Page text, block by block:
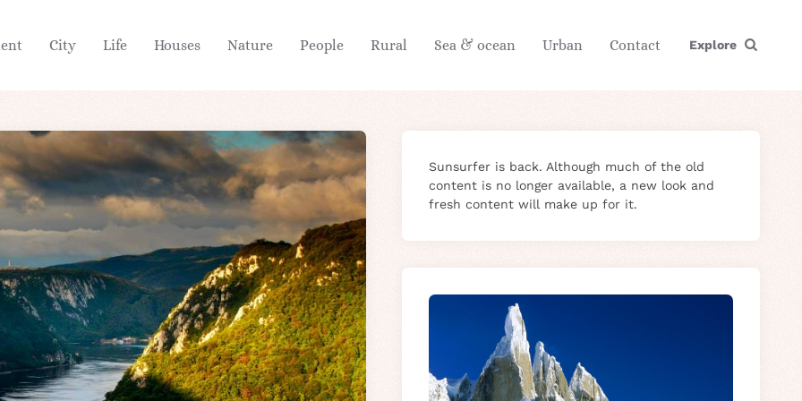
City Life Houses Nature People Rural Sea & ocean Urban Contact Explore
Sunsurfer is back. Although much of the old
content is no longer available, a new look and
fresh content will make up for it.